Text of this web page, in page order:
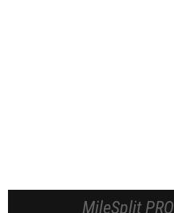
MileSplit PRO